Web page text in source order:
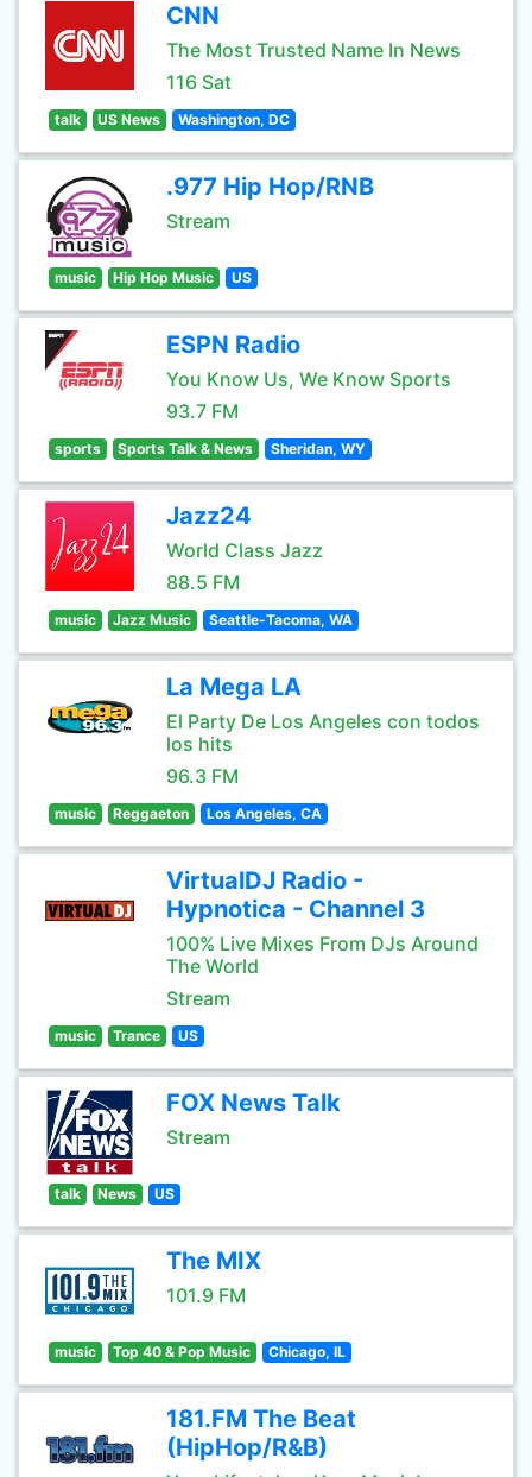
CNN
The Most Trusted Name In News
116 Sat
talk US News Washington, DC
.977 Hip Hop/RNB
Stream
music Hip Hop Music US
ESPN Radio
You Know Us, We Know Sports
93.7 FM
sports Sports Talk & News Sheridan, WY
Jazz24
World Class Jazz
88.5 FM
music Jazz Music Seattle-Tacoma, WA
La Mega LA
El Party De Los Angeles con todos
los hits
96.3 FM
music Reggaeton Los Angeles, CA
VirtualDJ Radio -
Hypnotica - Channel 3
100% Live Mixes From DJs Around
The World
Stream
music Trance US
FOX News Talk
Stream
talk News US
The MIX
101.9 FM
music Top 40 & Pop Music Chicago, IL
181.FM The Beat
(HipHop/R&B)